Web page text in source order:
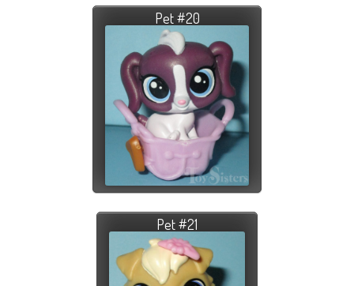
Pet #20
Pet #21